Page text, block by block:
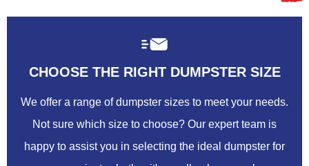
CHOOSE THE RIGHT DUMPSTER SIZE
We offer a range of dumpster sizes to meet your needs.
Not sure which size to choose? Our expert team is
happy to assist you in selecting the ideal dumpster for